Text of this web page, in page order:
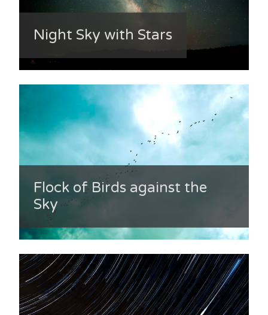
Night Sky with Stars
Flock of Birds against the
Sky